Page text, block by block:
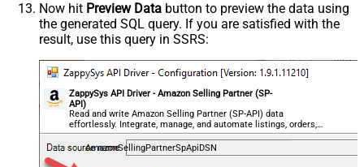
Now hit Preview Data button to preview the data using
the generated SQL query. If you are satisfied with the
result, use this query in SSRS:
ZappySys API Driver - Amazon Selling Partner (SP-
API)
Read and write Amazon Selling Partner (SP-API) data
effortlessly. Integrate, manage, and automate listings, orders,
payments, and reports — almost no coding required.
AmazonSellingPartnerSpApiDSN